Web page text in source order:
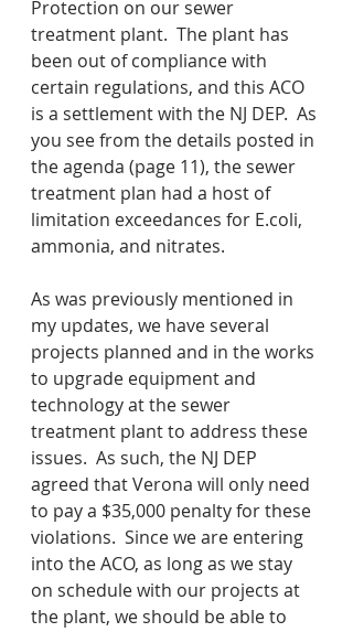
Protection on our sewer
treatment plant.  The plant has
been out of compliance with
certain regulations, and this ACO
is a settlement with the NJ DEP.  As
you see from the details posted in
the agenda (page 11), the sewer
treatment plan had a host of
limitation exceedances for E.coli,
ammonia, and nitrates.
As was previously mentioned in
my updates, we have several
projects planned and in the works
to upgrade equipment and
technology at the sewer
treatment plant to address these
issues.  As such, the NJ DEP
agreed that Verona will only need
to pay a $35,000 penalty for these
violations.  Since we are entering
into the ACO, as long as we stay
on schedule with our projects at
the plant, we should be able to